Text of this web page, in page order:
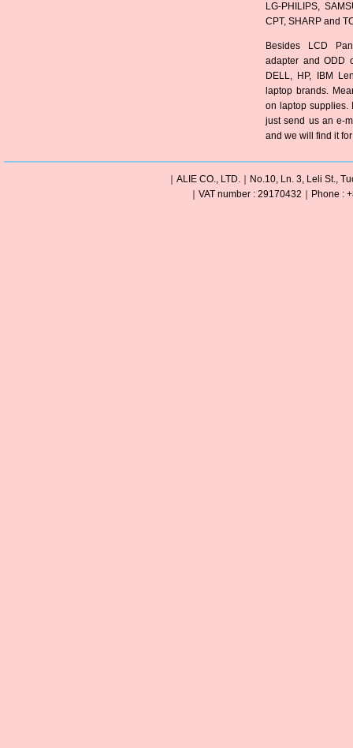
LG-PHILIPS,
CPT, SHARP and
Besides LCD
adapter and ODD
DELL, HP, IBM
laptop brands.
on laptop supplies.
just send us an e-
and we will find it
｜ALIE CO., LTD.｜No.10, Ln. 3, Leli St.,
｜VAT number : 29170432｜Phone